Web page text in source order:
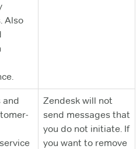
Also
and
Zendesk will not
send messages that
you do not initiate. If
you want to remove